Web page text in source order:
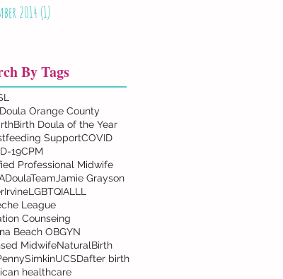
2014 (1)
By Tags
Orange County
Birth Doula of the Year
SupportCOVID
19CPM
Professional Midwife
DoulaTeam Jamie Grayson
LGBTQIALLL
League
Counseing
Beach OBGYN
MidwifeNaturalBirth
UCSDafter birth
healthcare